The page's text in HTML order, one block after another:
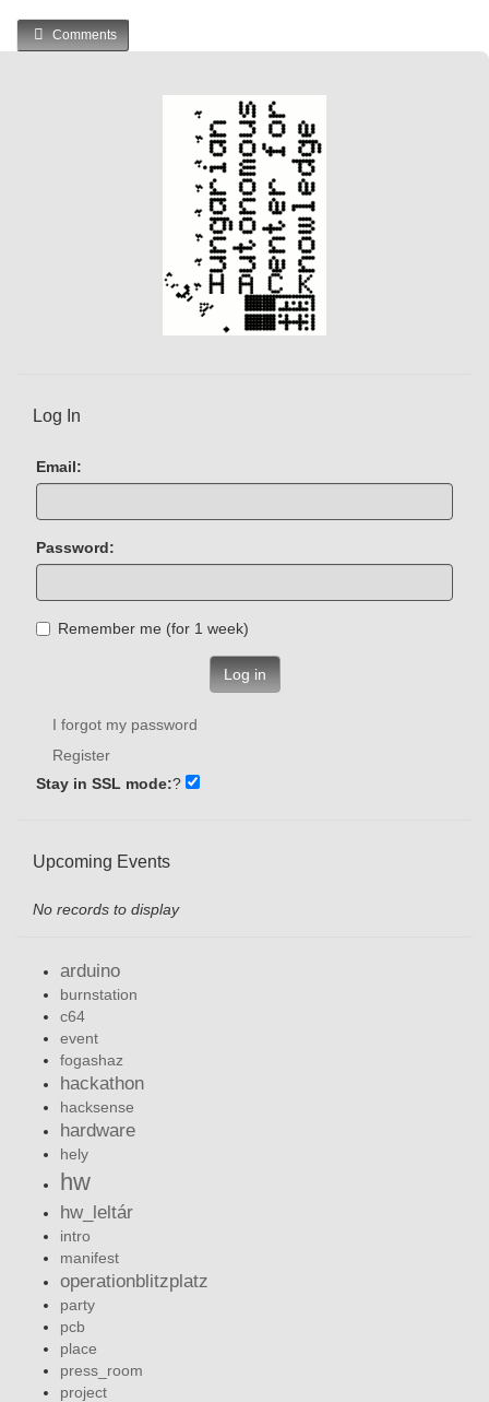
Comments
Log In
Email:
Password:
Remember me (for 1 week)
Log in
I forgot my password
Register
Stay in SSL mode:?
Upcoming Events
No records to display
arduino
burnstation
c64
event
fogashaz
hackathon
hacksense
hardware
hely
hw
hw_leltár
intro
manifest
operationblitzplatz
party
pcb
place
press_room
project